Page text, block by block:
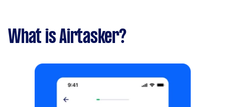
What is Airtasker?